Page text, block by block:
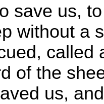
save us,
without a
called
of the
us,